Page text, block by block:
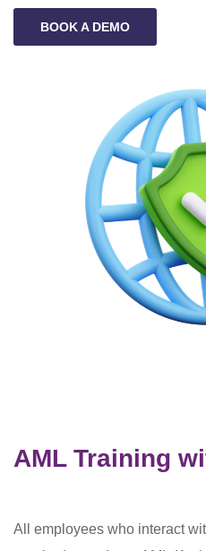
BOOK A DEMO
AML Training
All employees who interact